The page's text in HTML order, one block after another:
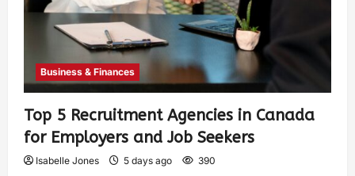
Business & Finances
Top 5 Recruitment Agencies in Canada
for Employers and Job Seekers
Isabelle Jones 5 days ago 390